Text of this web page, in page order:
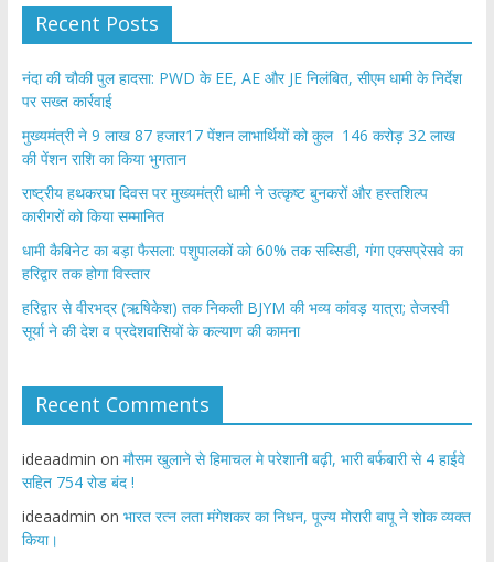
Recent Posts
नंदा की चौकी पुल हादसा: PWD के EE, AE और JE निलंबित, सीएम धामी के निर्देश
पर सख्त कार्रवाई
मुख्यमंत्री ने 9 लाख 87 हजार17 पेंशन लाभार्थियों को कुल 146 करोड़ 32 लाख
की पेंशन राशि का किया भुगतान
राष्ट्रीय हथकरघा दिवस पर मुख्यमंत्री धामी ने उत्कृष्ट बुनकरों और हस्तशिल्प
कारीगरों को किया सम्मानित
​धामी कैबिनेट का बड़ा फैसला: पशुपालकों को 60% तक सब्सिडी, गंगा एक्सप्रेसवे का
हरिद्वार तक होगा विस्तार
​हरिद्वार से वीरभद्र (ऋषिकेश) तक निकली BJYM की भव्य कांवड़ यात्रा; तेजस्वी
सूर्या ने की देश व प्रदेशवासियों के कल्याण की कामना
Recent Comments
ideaadmin on मौसम खुलाने से हिमाचल मे परेशानी बढ़ी, भारी बर्फबारी से 4 हाईवे
सहित 754 रोड बंद !
ideaadmin on भारत रत्न लता मंगेशकर का निधन, पूज्य मोरारी बापू ने शोक व्यक्त
किया।